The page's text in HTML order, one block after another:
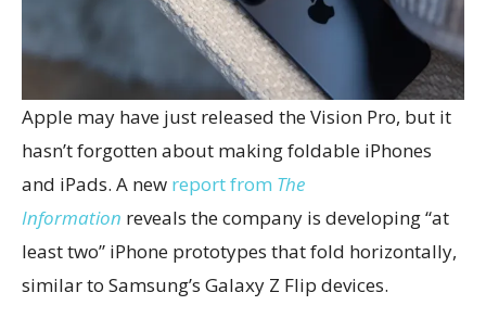
Apple may have just released the Vision Pro, but it
hasn’t forgotten about making foldable iPhones
and iPads. A new report from The
Information reveals the company is developing “at
least two” iPhone prototypes that fold horizontally,
similar to Samsung’s Galaxy Z Flip devices.